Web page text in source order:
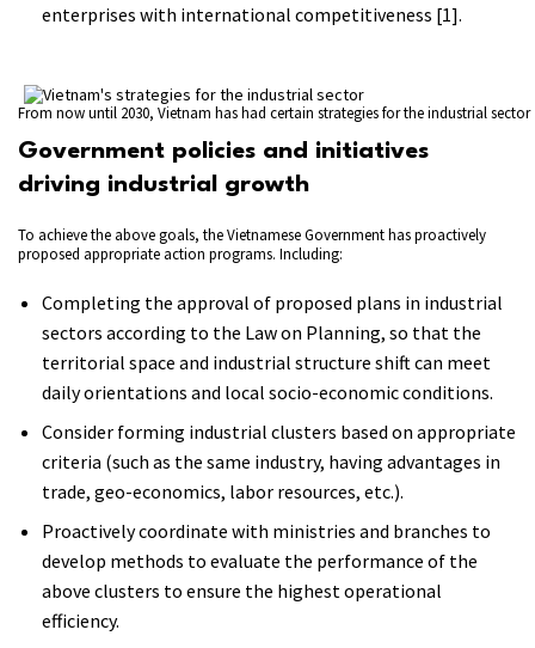
enterprises with international competitiveness [1].
From now until 2030, Vietnam has had certain strategies for the industrial sector
Government policies and initiatives
driving industrial growth
To achieve the above goals, the Vietnamese Government has proactively
proposed appropriate action programs. Including:
Completing the approval of proposed plans in industrial
sectors according to the Law on Planning, so that the
territorial space and industrial structure shift can meet
daily orientations and local socio-economic conditions.
Consider forming industrial clusters based on appropriate
criteria (such as the same industry, having advantages in
trade, geo-economics, labor resources, etc.).
Proactively coordinate with ministries and branches to
develop methods to evaluate the performance of the
above clusters to ensure the highest operational
efficiency.